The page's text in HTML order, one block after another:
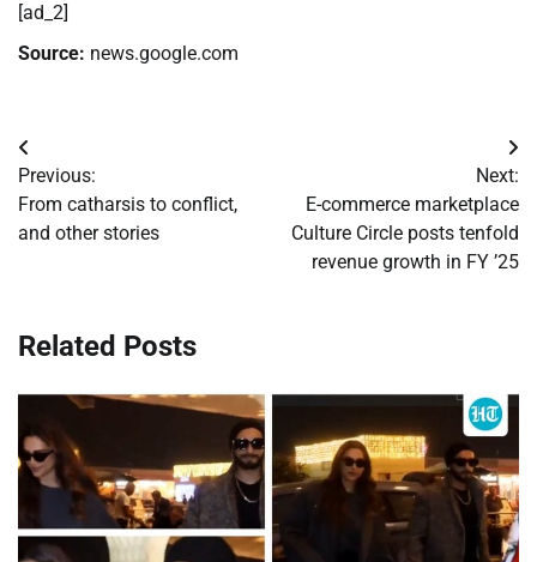
[ad_2]
Source: news.google.com
Post
navigation
Previous:
From catharsis to conflict,
and other stories
Next:
E-commerce marketplace
Culture Circle posts tenfold
revenue growth in FY ’25
Related Posts